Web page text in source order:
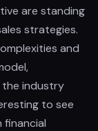
are standing
strategies.
and
the industry
to see
financial